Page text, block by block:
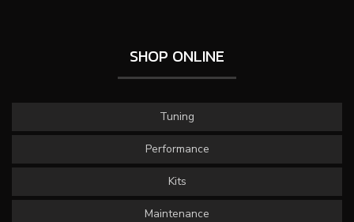
SHOP ONLINE
Tuning
Performance
Kits
Maintenance